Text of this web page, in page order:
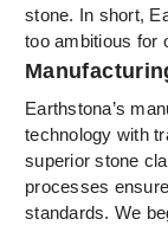
stone. In short,
too ambitious for
Earthstona’s
technology with
superior stone
processes
standards. We